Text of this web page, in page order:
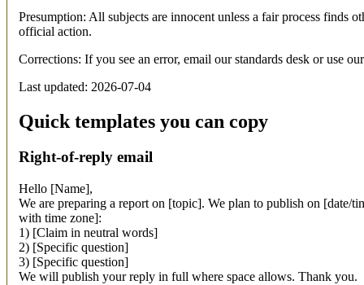
Presumption: All subjects are innocent unless a fair process finds
official action.
Corrections: If you see an error, email our standards desk or use
Last updated: 2026-07-04
Quick templates you can copy
Right-of-reply email
Hello [Name],
We are preparing a report on [topic]. We plan to publish on
with time zone]:
1) [Claim in neutral words]
2) [Specific question]
3) [Specific question]
We will publish your reply in full where space allows. Thank you.